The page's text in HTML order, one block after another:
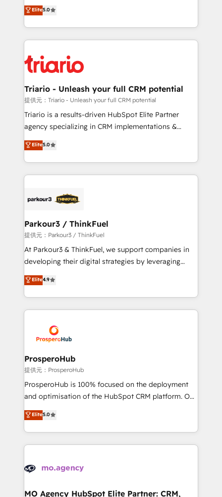
detailed financial rationale with a focus on ROI and
TCO. As a trusted extension of your team, we
business up for long-term success. Unlock your
business. If not now, when?
world experience to our client engagements. "Blue
Frog is a top, trusted partner in HubSpot's
ecosystem for a reason. Their team brings over a
decade of experience to the table, along with deep
for driving growth. They are committed to helping
our customers grow and finding solutions that fit
their unique business needs. We are thrilled to have
Blue Frog in the HubSpot ecosystem leading the
way for customers!" - Yamini Rangan, CEO of
of experience and quality of skilled staff has earned
them a trusted reputation within the HubSpot
Program, HubSpot.
Elite5.0
Triario - Unleash your full CRM potential
提供元：Triario - Unleash your full CRM potential
Triario is a results-driven HubSpot Elite Partner
agency specializing in CRM implementations &
migrations, Revenue Operations, Custom
Integrations, Custom AI agents and AI-ready Website
Design With over 15 years of experience, we help
companies bridge the gap between marketing, sales,
data hygiene, and tailored HubSpot solutions. Our
a global consultancy with the care and agility of a
boutique firm. At Triario, we’re big enough to deliver
but small enough to listen. Our Services: HubSpot
implementations & data migration Custom AI agents
Website design Let’s turn your CRM into your growth
engine!
Elite5.0
Parkour3 / ThinkFuel
提供元：Parkour3 / ThinkFuel
At Parkour3 & ThinkFuel, we support companies in
developing their digital strategies by leveraging
technologies and automating their marketing and
sales processes to generate growth. Our offer spans
from Strategy to Operations. We specialize in CRM
onboarding and implementation, web design, sales
extensive experience working with tech companies
and manufacturers since 2002, we are committed to
empowering our clients and developing their
autonomy. Get to grips with HubSpot through
guided implementation and seamless integration of
the CRM platform into your digital ecosystem. Would
marketing strategy? We'll provide support tailored
to your needs and sales objectives. With 125+
Accreditations. Based in Canada (coast to coast), our
services are offered in both English & French.
Elite4.9
ProsperoHub
提供元：ProsperoHub
ProsperoHub is 100% focused on the deployment
and optimisation of the HubSpot CRM platform. Our
highly experienced team of solutions experts will
ensure that you achieve maximum adoption and
ROI from your HubSpot investment. Use our
extensive HubSpot, sales, marketing, service and
HubSpot journey, design and implement your
infrastructure to life. Our collaborative approach
Elite5.0
MO Agency HubSpot Elite Partner: CRM,